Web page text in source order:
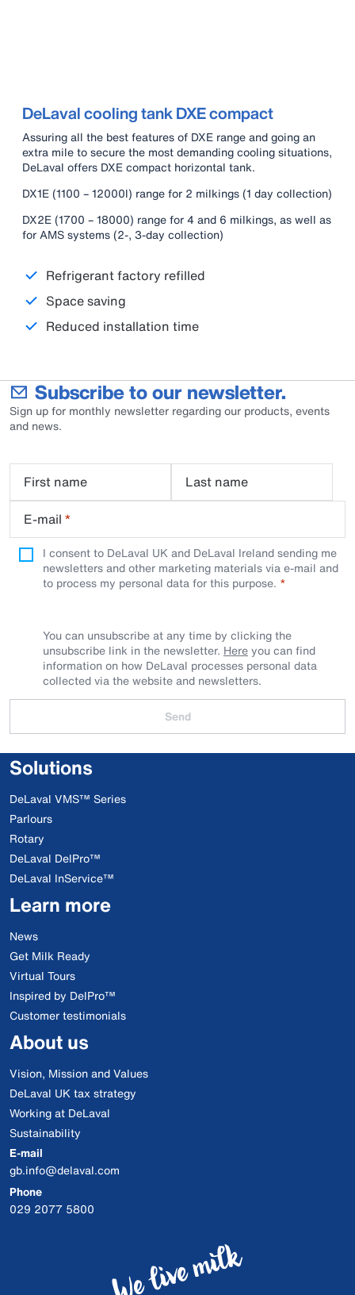
DeLaval cooling tank DXE compact
Assuring all the best features of DXE range and going an
extra mile to secure the most demanding cooling situations,
DeLaval offers DXE compact horizontal tank.
DX1E (1100 – 12000l) range for 2 milkings (1 day collection)
DX2E (1700 – 18000) range for 4 and 6 milkings, as well as
for AMS systems (2-, 3-day collection)
Refrigerant factory refilled
Space saving
Reduced installation time
Subscribe to our newsletter.
Sign up for monthly newsletter regarding our products, events
and news.
First name
Last name
E-mail *
I consent to DeLaval UK and DeLaval Ireland sending me
newsletters and other marketing materials via e-mail and
to process my personal data for this purpose.
You can unsubscribe at any time by clicking the
unsubscribe link in the newsletter. Hereyou can find
information on how DeLaval processes personal data
collected via the website and newsletters.
Send
Solutions
DeLaval VMS™ Series
Parlours
Rotary
DeLaval DelPro™
DeLaval InService™
Learn more
News
Get Milk Ready
Virtual Tours
Inspired by DelPro™
Customer testimonials
About us
Vision, Mission and Values
DeLaval UK tax strategy
Working at DeLaval
Sustainability
E-mail
gb.info@delaval.com
Phone
029 2077 5800